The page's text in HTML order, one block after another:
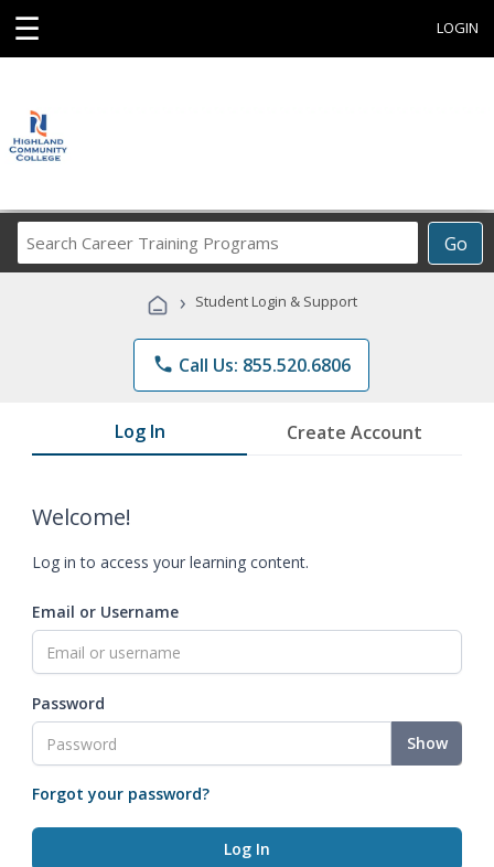
☰ LOGIN
Go
Career
Programs
› Student Login & Support
phone Call Us: 855.520.6806
Log In Create Account
Welcome!
Log in to access your learning content.
Email or Username
Password
Show
Forgot your password?